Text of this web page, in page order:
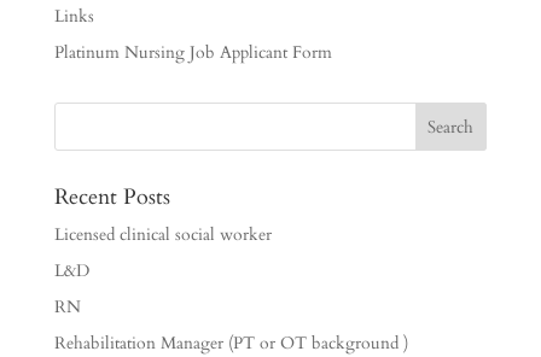
Links
Platinum Nursing Job Applicant Form
Recent Posts
Licensed clinical social worker
L&D
RN
Rehabilitation Manager (PT or OT background )